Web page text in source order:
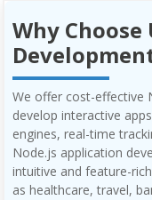
Why Choose
We offer cost-effective
develop interactive
engines, real-time
Node.js application
intuitive and feature-
as healthcare, travel,